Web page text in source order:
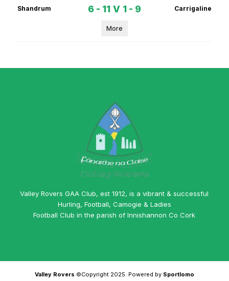
Shandrum 6 - 11 V 1 - 9 Carrigaline
More
Valley Rovers GAA Club, est 1912, is a vibrant & successful
Hurling, Football, Camogie & Ladies
Football Club in the parish of Innishannon Co Cork
Valley Rovers ©Copyright 2025. Powered by Sportlomo